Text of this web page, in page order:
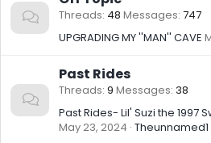
Threads 48 Messages 747
UPGRADING MY ''MAN'' CAVE
Past Rides
Threads 9 Messages 38
Past Rides- Lil' Suzi the 1997
May 23, 2024 Theunnamed1